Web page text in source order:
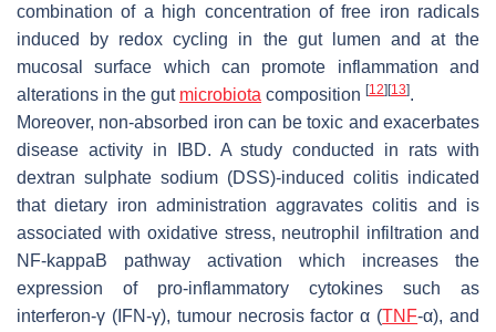
combination of a high concentration of free iron radicals
induced by redox cycling in the gut lumen and at the
mucosal surface which can promote inflammation and
alterations in the gut microbiota composition [12] [13].
Moreover, non-absorbed iron can be toxic and exacerbates
disease activity in IBD. A study conducted in rats with
dextran sulphate sodium (DSS)-induced colitis indicated
that dietary iron administration aggravates colitis and is
associated with oxidative stress, neutrophil infiltration and
NF-kappaB pathway activation which increases the
expression of pro-inflammatory cytokines such as
interferon-γ (IFN-γ), tumour necrosis factor α (TNF-α), and